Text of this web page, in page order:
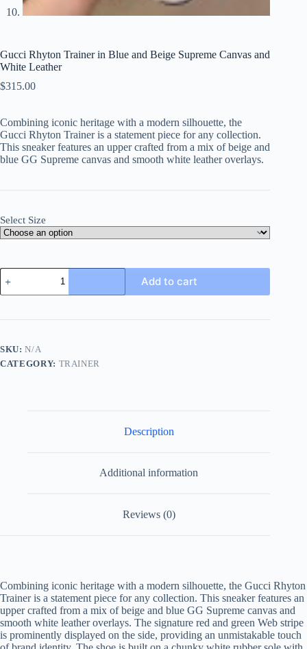
Gucci Rhyton Trainer in Blue and Beige Supreme Canvas and
White Leather
$315.00
Combining iconic heritage with a modern silhouette, the
Gucci Rhyton Trainer is a statement piece for any collection.
This sneaker features an upper crafted from a mix of beige and
blue GG Supreme canvas and smooth white leather overlays.
Select Size
Gucci
Rhyton
Trainer
Blue
Supreme
Canvas
quantity
Add to cart
SKU:N/A
CATEGORY: TRAINER
Description
Additional information
Reviews (0)
Combining iconic heritage with a modern silhouette, the Gucci Rhyton
Trainer is a statement piece for any collection. This sneaker features an
upper crafted from a mix of beige and blue GG Supreme canvas and
smooth white leather overlays. The signature red and green Web stripe
is prominently displayed on the side, providing an unmistakable touch